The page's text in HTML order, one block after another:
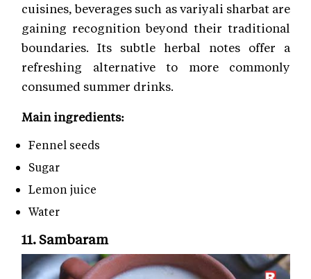
cuisines, beverages such as variyali sharbat are
gaining recognition beyond their traditional
boundaries. Its subtle herbal notes offer a
refreshing alternative to more commonly
consumed summer drinks.
Main ingredients:
Fennel seeds
Sugar
Lemon juice
Water
11. Sambaram